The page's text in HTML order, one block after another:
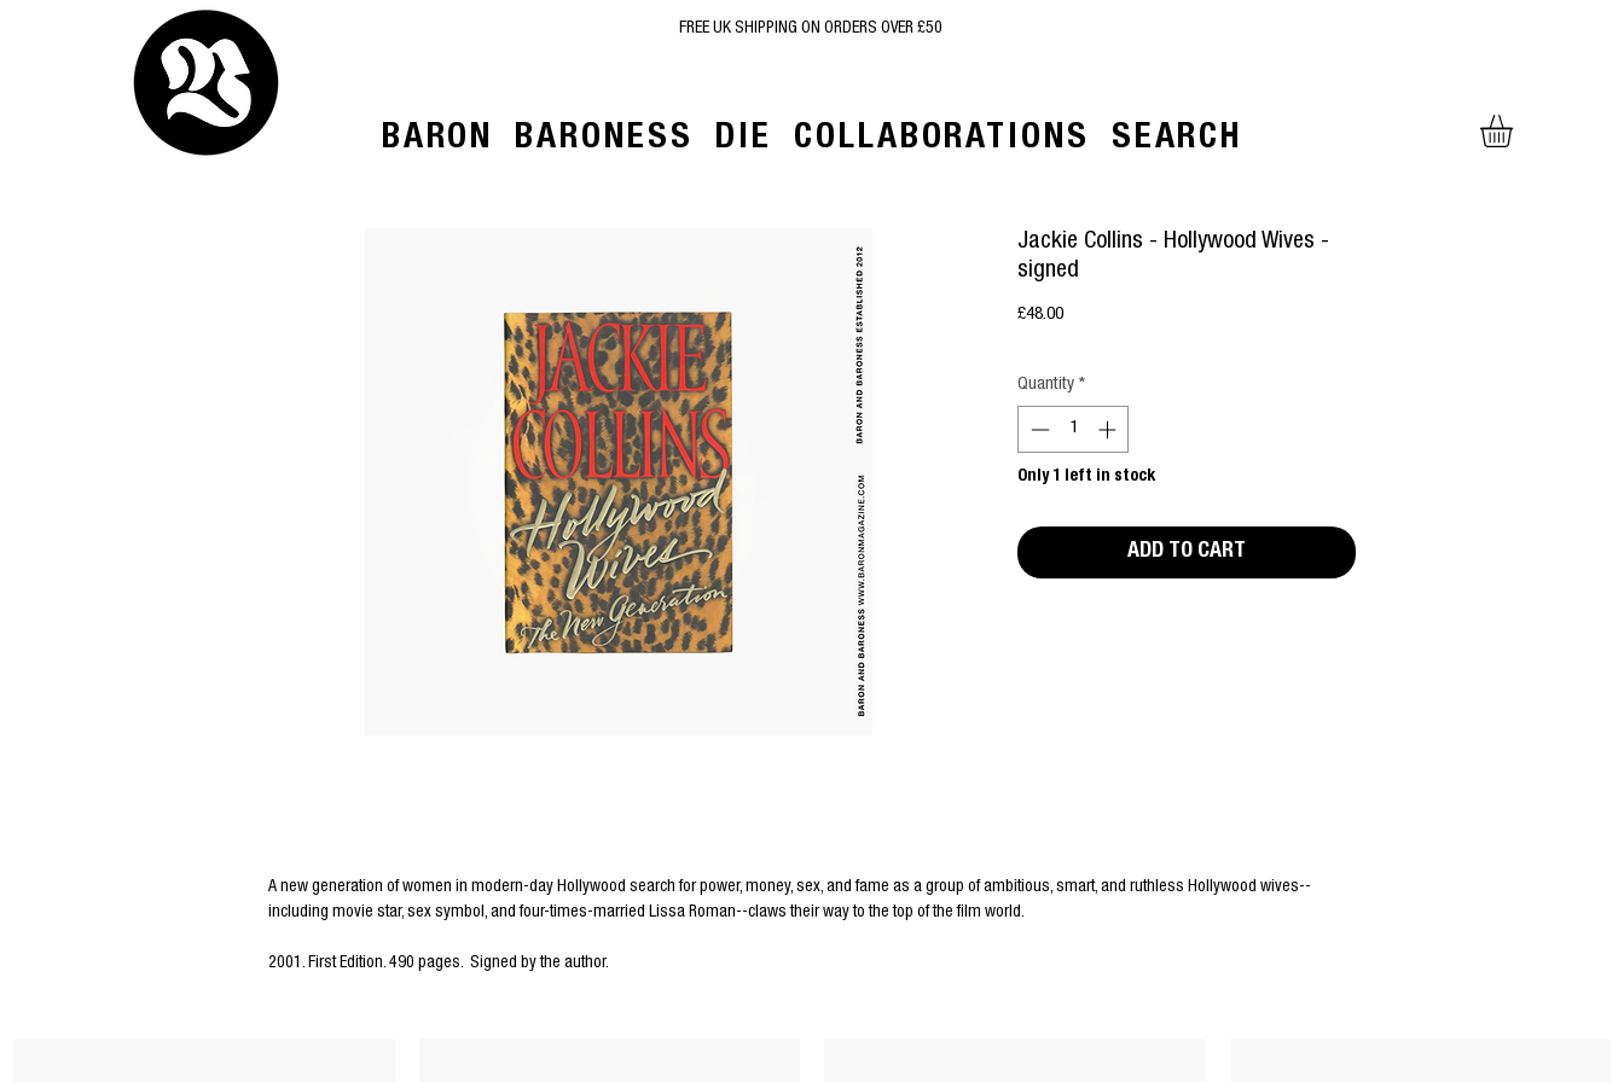
FREE UK SHIPPING ON ORDERS OVER £50
BARON BARONESS DIE COLLABORATIONS SEARCH
Jackie Collins - Hollywood Wives -
signed
£48.00Price
Quantity *
Only 1 left in stock
ADD TO CART
A new generation of women in modern-day Hollywood search for power, money, sex, and fame as a group of ambitious, smart, and ruthless Hollywood wives--
including movie star, sex symbol, and four-times-married Lissa Roman--claws their way to the top of the film world.
2001. First Edition. 490 pages. Signed by the author.